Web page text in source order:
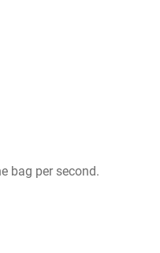
bag per second.